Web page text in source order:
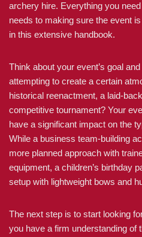
archery hire. Everything you
needs to making sure the event
in this extensive handbook.
Think about your event’s goal
attempting to create a certain
historical reenactment, a laid-
competitive tournament? Your
have a significant impact on the
While a business team-building
more planned approach with
equipment, a children’s birthday
setup with lightweight bows and
The next step is to start looking
you have a firm understanding of